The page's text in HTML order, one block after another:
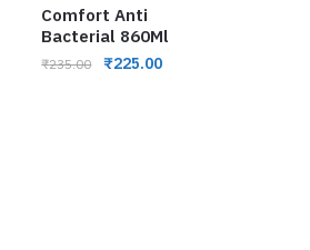
Comfort Anti
Bacterial 860Ml
₹235.00 ₹225.00